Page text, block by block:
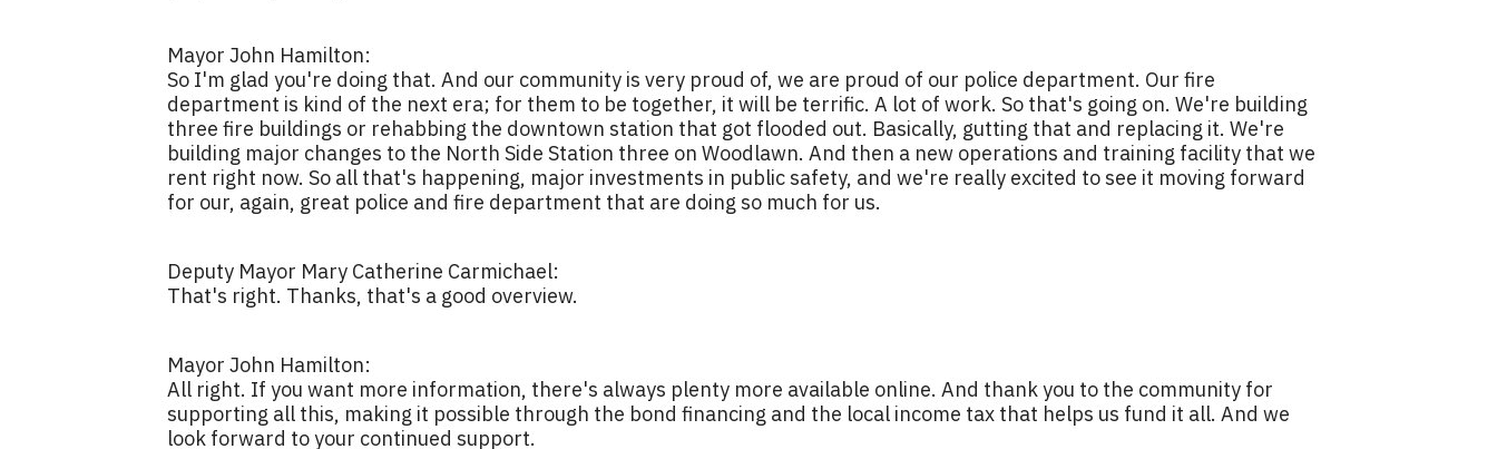
Mayor John Hamilton:
So I'm glad you're doing that. And our community is very proud of, we are proud of our police department. Our fire
department is kind of the next era; for them to be together, it will be terrific. A lot of work. So that's going on. We're building
three fire buildings or rehabbing the downtown station that got flooded out. Basically, gutting that and replacing it. We're
building major changes to the North Side Station three on Woodlawn. And then a new operations and training facility that we
rent right now. So all that's happening, major investments in public safety, and we're really excited to see it moving forward
for our, again, great police and fire department that are doing so much for us.
Deputy Mayor Mary Catherine Carmichael:
That's right. Thanks, that's a good overview.
Mayor John Hamilton:
All right. If you want more information, there's always plenty more available online. And thank you to the community for
supporting all this, making it possible through the bond financing and the local income tax that helps us fund it all. And we
look forward to your continued support.